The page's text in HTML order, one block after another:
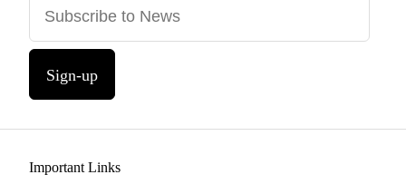
Sign-up
Important Links